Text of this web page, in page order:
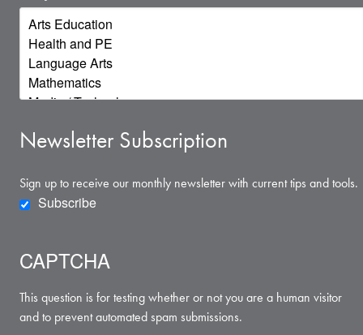
Newsletter Subscription
Sign up to receive our monthly newsletter with current tips and tools.
Subscribe
CAPTCHA
This question is for testing whether or not you are a human visitor
and to prevent automated spam submissions.